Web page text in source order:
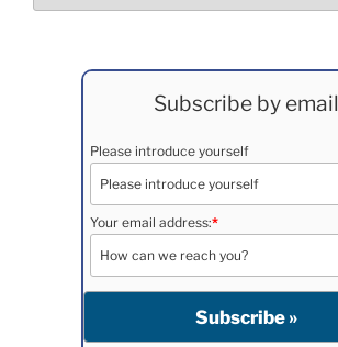
Subscribe by email
Please introduce yourself
Your email address:*